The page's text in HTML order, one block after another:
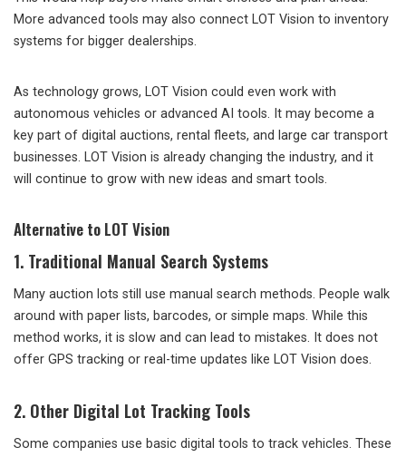
More advanced tools may also connect LOT Vision to inventory
systems for bigger dealerships.
As technology grows, LOT Vision could even work with
autonomous vehicles or advanced AI tools. It may become a
key part of digital auctions, rental fleets, and large car transport
businesses. LOT Vision is already changing the industry, and it
will continue to grow with new ideas and smart tools.
Alternative to LOT Vision
1. Traditional Manual Search Systems
Many auction lots still use manual search methods. People walk
around with paper lists, barcodes, or simple maps. While this
method works, it is slow and can lead to mistakes. It does not
offer GPS tracking or real-time updates like LOT Vision does.
2. Other Digital Lot Tracking Tools
Some companies use basic digital tools to track vehicles. These